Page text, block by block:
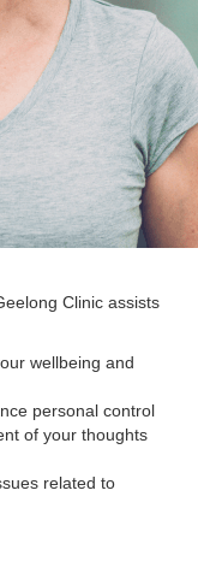
Clinic assists
wellbeing and
personal control
of your thoughts
related to